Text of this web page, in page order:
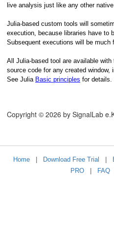
live analysis just like any other
Julia-based custom tools will
execution, because libraries have to
Subsequent executions will be much
All Julia-based tool are available
source code for any created
See Julia Basic principles for details.
Copyright © 2026 by SignalLab
Home Download Free Trial
PRO
FAQ